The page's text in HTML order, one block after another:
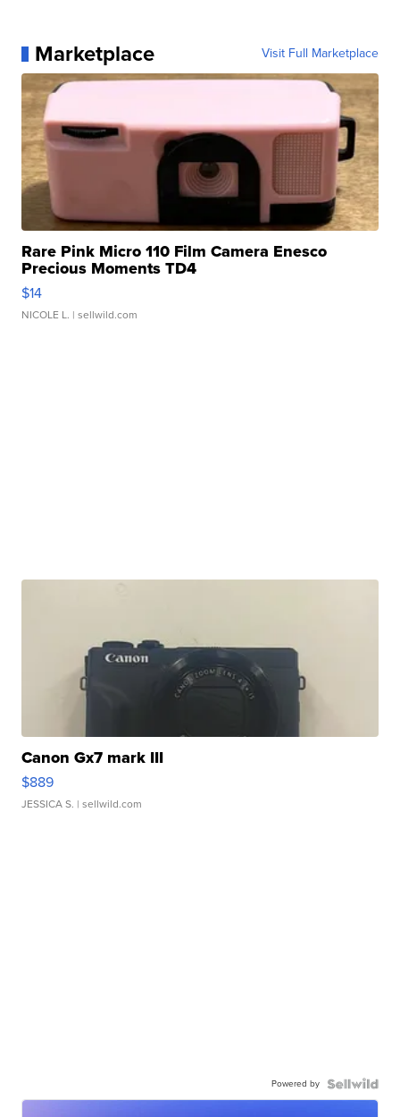
Marketplace Visit Full Marketplace
Rare Pink Micro 110 Film Camera Enesco
Precious Moments TD4
$14
NICOLE L. | sellwild.com
Canon Gx7 mark III
$889
JESSICA S. | sellwild.com
Powered by